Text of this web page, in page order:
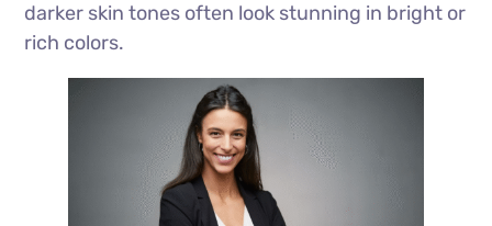
darker skin tones often look stunning in bright or
rich colors.